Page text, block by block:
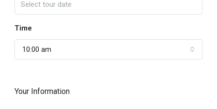
Time
10:00 am
Your Information